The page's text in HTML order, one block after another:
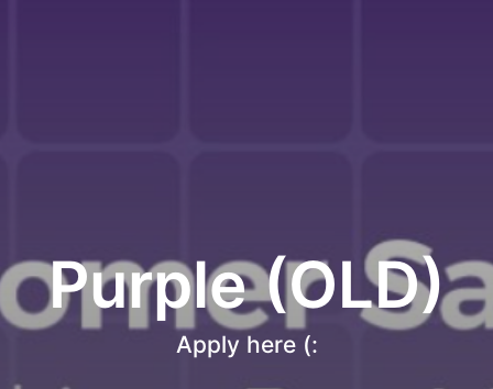
Purple (OLD)
Apply here (: